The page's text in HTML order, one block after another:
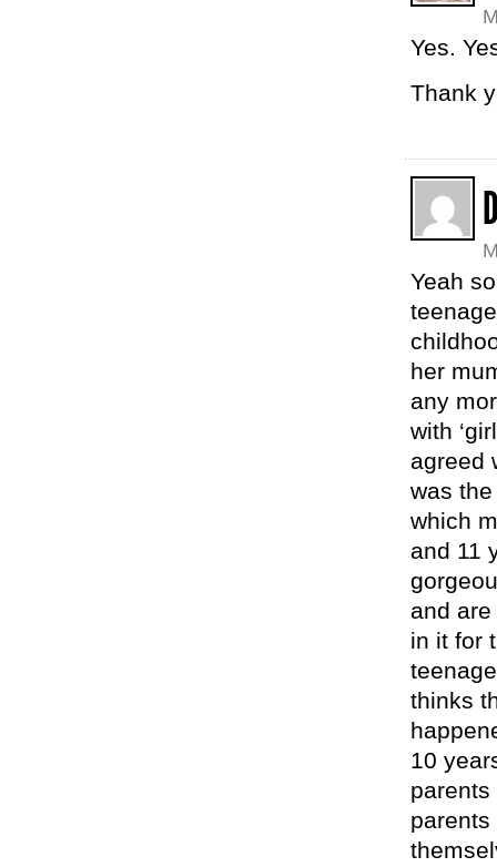
Yes.
Thank
Yeah
her
any
with
agreed
was
which
and 11
and
in it for
thinks
10
parents